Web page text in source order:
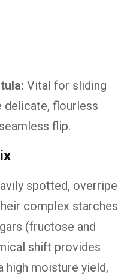
Vital for sliding
delicate, flourless
flip.
spotted, overripe
complex starches
(fructose and
shift provides
high moisture yield,